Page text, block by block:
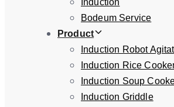
Induction
Bodeum Service
Product
Induction Robot
Induction Rice
Induction Soup
Induction Griddle